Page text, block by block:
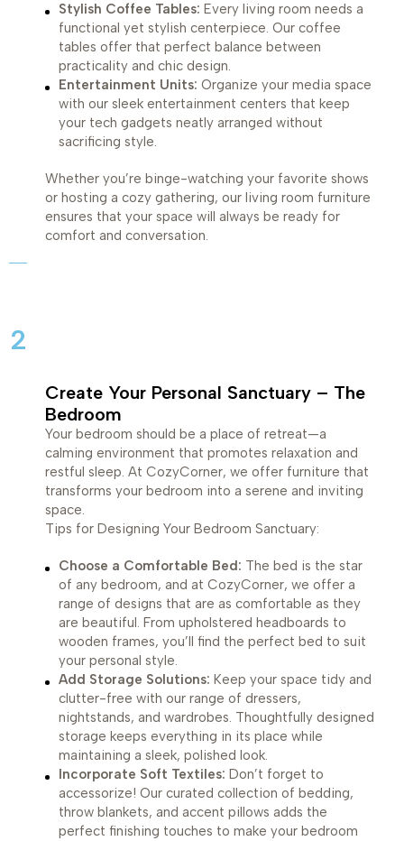
Stylish Coffee Tables: Every living room needs a
functional yet stylish centerpiece. Our coffee
tables offer that perfect balance between
practicality and chic design.
Entertainment Units: Organize your media space
with our sleek entertainment centers that keep
your tech gadgets neatly arranged without
sacrificing style.
Whether you’re binge-watching your favorite shows
or hosting a cozy gathering, our living room furniture
ensures that your space will always be ready for
comfort and conversation.
2
Create Your Personal Sanctuary – The
Bedroom
Your bedroom should be a place of retreat—a
calming environment that promotes relaxation and
restful sleep. At CozyCorner, we offer furniture that
transforms your bedroom into a serene and inviting
space.
Tips for Designing Your Bedroom Sanctuary:
Choose a Comfortable Bed: The bed is the star
of any bedroom, and at CozyCorner, we offer a
range of designs that are as comfortable as they
are beautiful. From upholstered headboards to
wooden frames, you’ll find the perfect bed to suit
your personal style.
Add Storage Solutions: Keep your space tidy and
clutter-free with our range of dressers,
nightstands, and wardrobes. Thoughtfully designed
storage keeps everything in its place while
maintaining a sleek, polished look.
Incorporate Soft Textiles: Don’t forget to
accessorize! Our curated collection of bedding,
throw blankets, and accent pillows adds the
perfect finishing touches to make your bedroom